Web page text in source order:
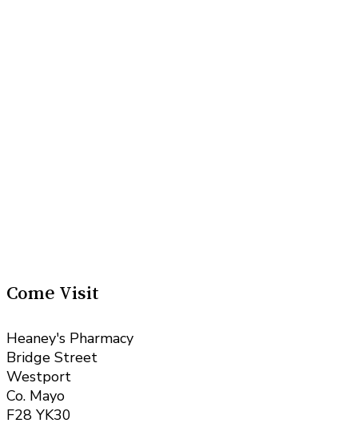
Come Visit
Heaney's Pharmacy
Bridge Street
Westport
Co. Mayo
F28 YK30